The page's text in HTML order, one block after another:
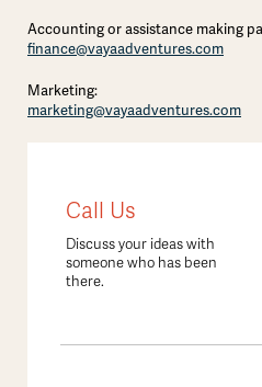
Accounting or assistance making
finance@vayaadventures.com
Marketing:
marketing@vayaadventures.com
Call Us
Discuss your ideas with
someone who has been
there.